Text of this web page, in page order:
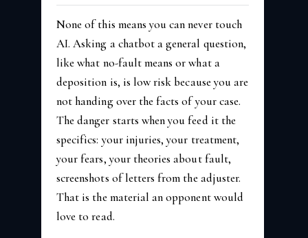
None of this means you can never touch
AI. Asking a chatbot a general question,
like what no-fault means or what a
deposition is, is low risk because you are
not handing over the facts of your case.
The danger starts when you feed it the
specifics: your injuries, your treatment,
your fears, your theories about fault,
screenshots of letters from the adjuster.
That is the material an opponent would
love to read.